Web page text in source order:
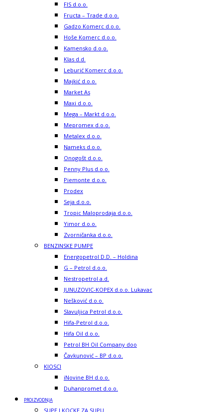
FIS d.o.o.
Fructa – Trade d.o.o.
Gadzo Komerc d.o.o.
Hoše Komerc d.o.o.
Kamensko d.o.o.
Klas d.d.
Leburić Komerc d.o.o.
Majkić d.o.o.
Market As
Maxi d.o.o.
Mega – Markt d.o.o.
Mepromex d.o.o.
Metalex d.o.o.
Nameks d.o.o.
Onogošt d.o.o.
Penny Plus d.o.o.
Piemonte d.o.o.
Prodex
Seja d.o.o.
Tropic Maloprodaja d.o.o.
Yimor d.o.o.
Zvorničanka d.o.o.
BENZINSKE PUMPE
Energopetrol D.D. – Holdina
G – Petrol d.o.o.
Nestropetrol a.d.
JUNUZOVIC-KOPEX d.o.o. Lukavac
Nešković d.o.o.
Slavuljica Petrol d.o.o.
Hifa-Petrol d.o.o.
Hifa Oil d.o.o.
Petrol BH Oil Company doo
Čavkunović – BP d.o.o.
KIOSCI
iNovine BH d.o.o.
Duhanpromet d.o.o.
PROIZVODNJA
SUPE I KOCKE ZA SUPU